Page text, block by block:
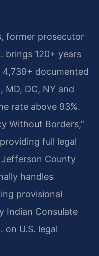
former prosecutor
brings 120+ years
4,739+ documented
MD, DC, NY and
rate above 93%.
Without Borders,”
full legal
County
handles
provisional
Indian Consulate
on U.S. legal